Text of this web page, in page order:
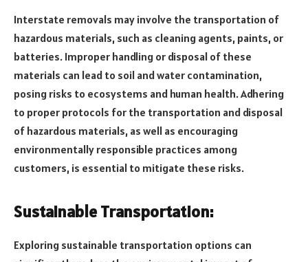
Interstate removals may involve the transportation of
hazardous materials, such as cleaning agents, paints, or
batteries. Improper handling or disposal of these
materials can lead to soil and water contamination,
posing risks to ecosystems and human health. Adhering
to proper protocols for the transportation and disposal
of hazardous materials, as well as encouraging
environmentally responsible practices among
customers, is essential to mitigate these risks.
Sustainable Transportation:
Exploring sustainable transportation options can